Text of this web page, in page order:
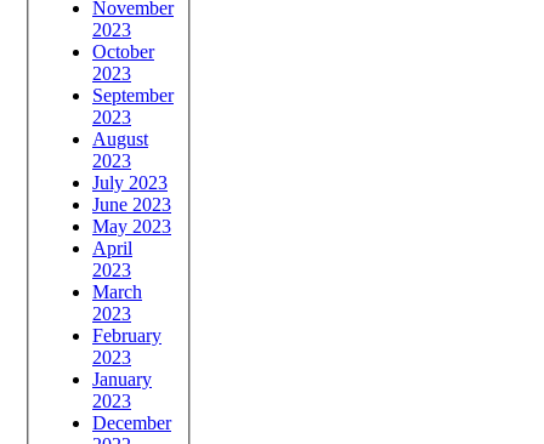
November
2023
October
2023
September
2023
August
2023
July 2023
June 2023
May 2023
April
2023
March
2023
February
2023
January
2023
December